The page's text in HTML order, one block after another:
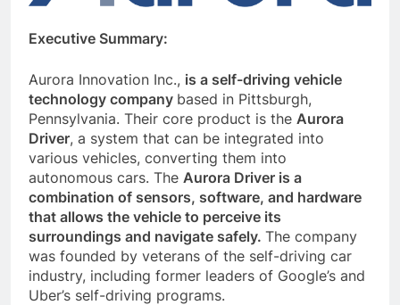
Executive Summary:
Aurora Innovation Inc., is a self-driving vehicle
technology company based in Pittsburgh,
Pennsylvania. Their core product is the Aurora
Driver, a system that can be integrated into
various vehicles, converting them into
autonomous cars. The Aurora Driver is a
combination of sensors, software, and hardware
that allows the vehicle to perceive its
surroundings and navigate safely. The company
was founded by veterans of the self-driving car
industry, including former leaders of Google’s and
Uber’s self-driving programs.